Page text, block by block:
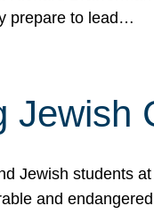
prepare to lead…
Jewish
Jewish students
and